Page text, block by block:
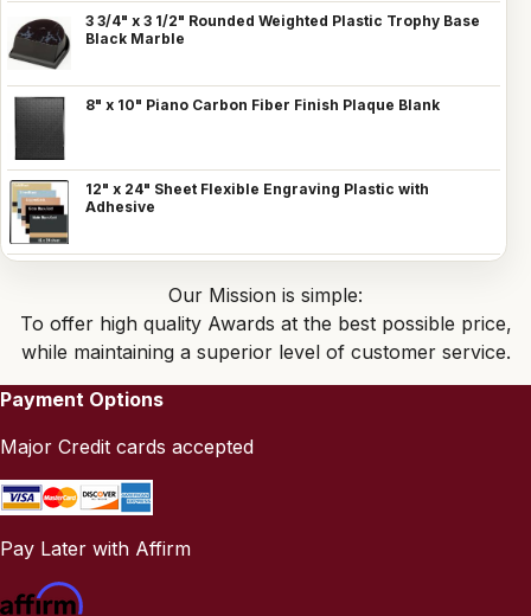
3 3/4" x 3 1/2" Rounded Weighted Plastic Trophy Base
Black Marble
8" x 10" Piano Carbon Fiber Finish Plaque Blank
12" x 24" Sheet Flexible Engraving Plastic with
Adhesive
Our Mission is simple:
To offer high quality Awards at the best possible price,
while maintaining a superior level of customer service.
Payment Options
Major Credit cards accepted
Pay Later with Affirm